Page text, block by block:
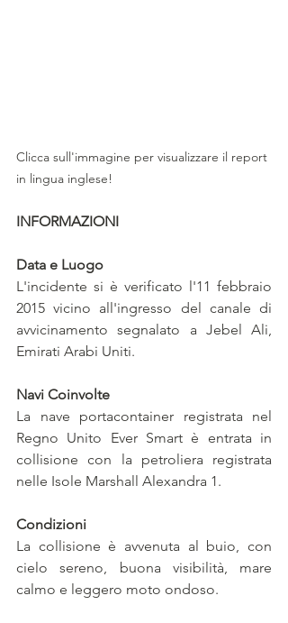
Clicca sull'immagine per visualizzare il report
in lingua inglese!
INFORMAZIONI
Data e Luogo
L'incidente si è verificato l'11 febbraio
2015 vicino all'ingresso del canale di
avvicinamento segnalato a Jebel Ali,
Emirati Arabi Uniti.
Navi Coinvolte
La nave portacontainer registrata nel
Regno Unito Ever Smart è entrata in
collisione con la petroliera registrata
nelle Isole Marshall Alexandra 1.
Condizioni
La collisione è avvenuta al buio, con
cielo sereno, buona visibilità, mare
calmo e leggero moto ondoso.